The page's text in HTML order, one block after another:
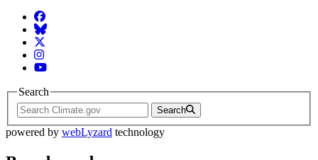
Facebook
BlueSky
Twitter
Instagram
YouTube
Search
Search
powered by webLyzard technology